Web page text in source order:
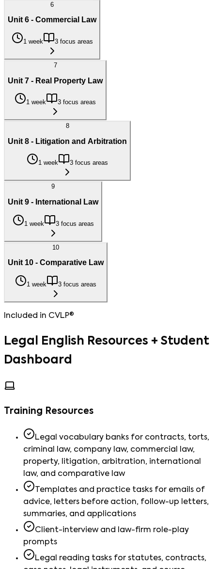
6
Unit 6 - Commercial Law
1 week 3 focus areas
7
Unit 7 - Real Property Law
1 week 3 focus areas
8
Unit 8 - Litigation and Arbitration
1 week 3 focus areas
9
Unit 9 - International Law
1 week 3 focus areas
10
Unit 10 - Comparative Law
1 week 3 focus areas
Included in CVLP®
Legal English Resources + Student
Dashboard
Training Resources
Legal vocabulary banks for contracts, torts,
criminal law, company law, commercial law,
property, litigation, arbitration, international
law, and comparative law
Templates and practice tasks for emails of
advice, letters before action, follow-up letters,
summaries, and applications
Client-interview and law-firm role-play
prompts
Legal reading tasks for statutes, contracts,